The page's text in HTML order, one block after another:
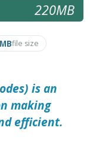
220MB
file size
is an
making
efficient.